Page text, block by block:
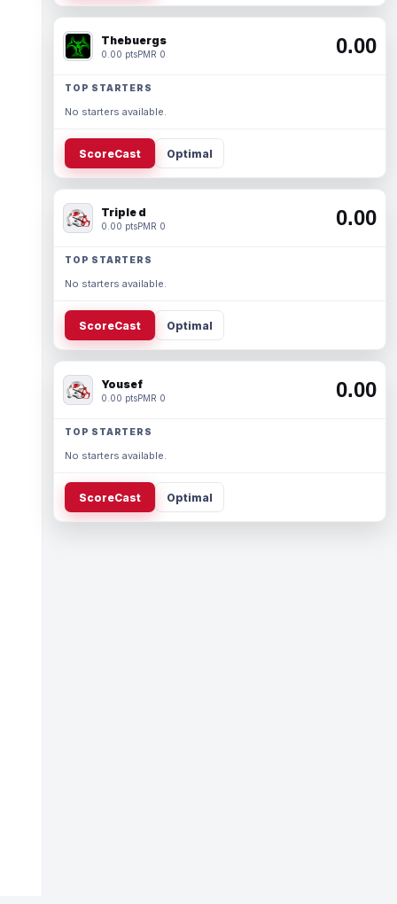
Thebuergs
0.00 ptsPMR 0 0.00
TOP STARTERS
No starters available.
ScoreCast Optimal
Triple d
0.00 ptsPMR 0 0.00
TOP STARTERS
No starters available.
ScoreCast Optimal
Yousef
0.00 ptsPMR 0 0.00
TOP STARTERS
No starters available.
ScoreCast Optimal